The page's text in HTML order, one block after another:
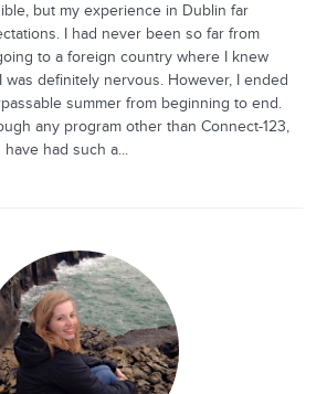
but my experience in Dublin far
I had never been so far from
to a foreign country where I knew
was definitely nervous. However, I ended
summer from beginning to end.
any program other than Connect-123,
have had such a...